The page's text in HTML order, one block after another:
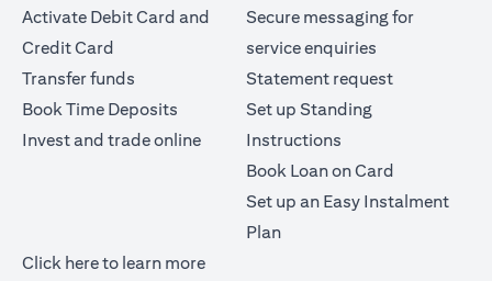
Activate Debit Card and
Credit Card
Transfer funds
Book Time Deposits
Invest and trade online
Secure messaging for
service enquiries
Statement request
Set up Standing
Instructions
Book Loan on Card
Set up an Easy Instalment
Plan
Click hereopens in a new tab
to learn more